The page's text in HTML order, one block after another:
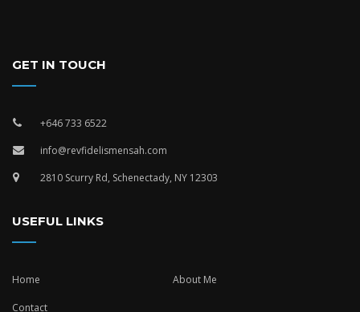
GET IN TOUCH
+646 733 6522
info@revfidelismensah.com
2810 Scurry Rd, Schenectady, NY 12303
USEFUL LINKS
Home About Me
Contact